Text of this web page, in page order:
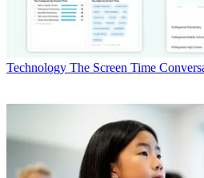
Technology The Screen Time